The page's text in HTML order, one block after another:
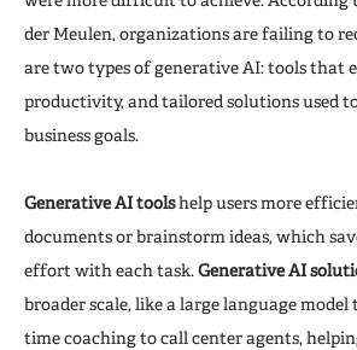
der Meulen, organizations are failing to
are two types of generative AI: tools that
productivity, and tailored solutions used
business goals.
Generative AI toolshelp users more
documents or brainstorm ideas, which
effort with each task. Generative AI
broader scale, like a large language
time coaching to call center agents,